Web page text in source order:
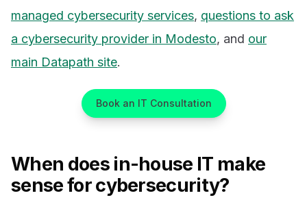
managed cybersecurity services, questions to ask
a cybersecurity provider in Modesto, and our
main Datapath site.
Book an IT Consultation
When does in-house IT make
sense for cybersecurity?